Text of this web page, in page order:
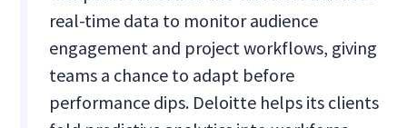
real-time data to monitor audience
engagement and project workflows, giving
teams a chance to adapt before
performance dips. Deloitte helps its clients